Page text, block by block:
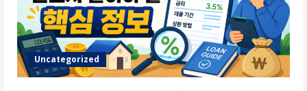
Uncategorized